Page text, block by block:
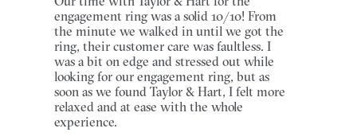
engagement ring was a solid 10/10! From
the minute we walked in until we got the
ring, their customer care was faultless. I
was a bit on edge and stressed out while
looking for our engagement ring, but as
soon as we found Taylor & Hart, I felt more
relaxed and at ease with the whole
experience.